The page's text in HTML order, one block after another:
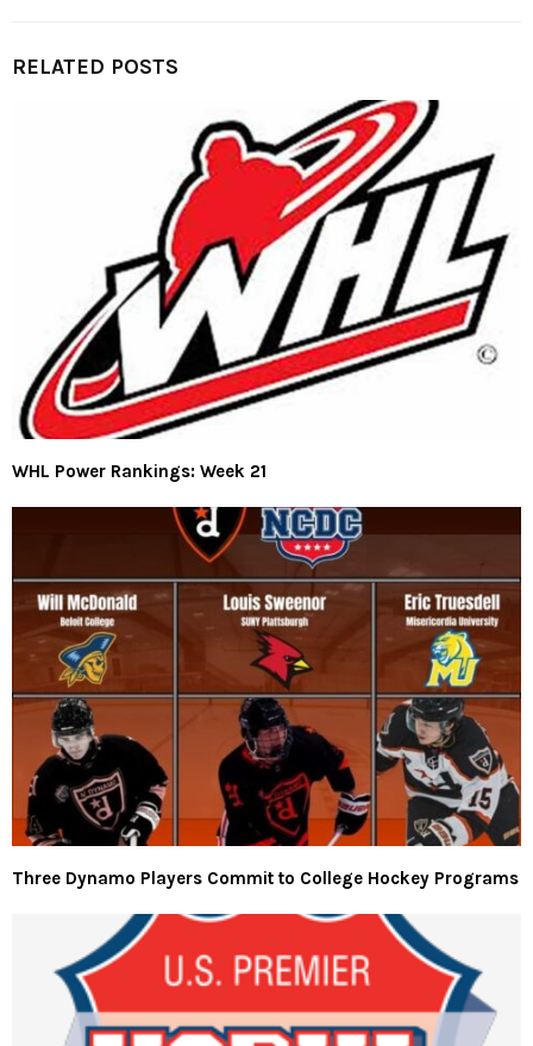
RELATED POSTS
WHL Power Rankings: Week 21
Three Dynamo Players Commit to College Hockey Programs